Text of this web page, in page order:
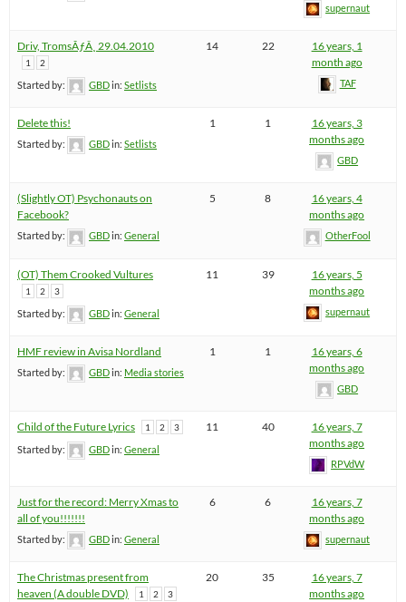
supernaut
Driv, TromsÃƒÂ¸ 29.04.2010
1 2
Started by: GBDin: Setlists
14 22
16 years, 1
month ago
TAF
Delete this!
Started by: GBDin: Setlists
1 1
16 years, 3
months ago
GBD
(Slightly OT) Psychonauts on
Facebook?
Started by: GBDin: General
5 8
16 years, 4
months ago
OtherFool
(OT) Them Crooked Vultures
1 2 3
Started by: GBDin: General
11 39
16 years, 5
months ago
supernaut
HMF review in Avisa Nordland
Started by: GBDin: Media stories
1 1
16 years, 6
months ago
GBD
Child of the Future Lyrics 1 2 3
Started by: GBDin: General
11 40
16 years, 7
months ago
RPVdW
Just for the record: Merry Xmas to
all of you!!!!!!!
Started by: GBDin: General
6 6
16 years, 7
months ago
supernaut
The Christmas present from
heaven (A double DVD)
1 2 3
20 35
16 years, 7
months ago